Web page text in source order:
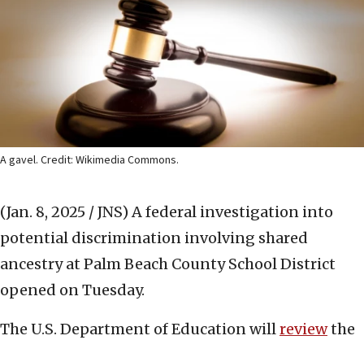
A gavel. Credit: Wikimedia Commons.
(Jan. 8, 2025 / JNS) A federal investigation into
potential discrimination involving shared
ancestry at Palm Beach County School District
opened on Tuesday.
The U.S. Department of Education willreviewthe